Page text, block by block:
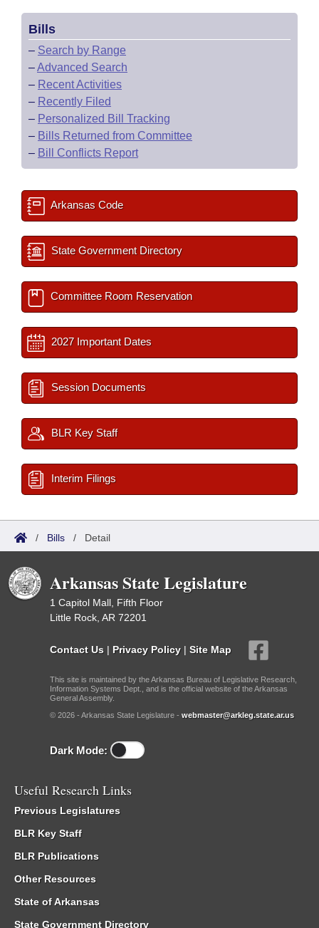
Bills
– Search by Range
–Advanced Search
– Recent Activities
– Recently Filed
– Personalized Bill Tracking
– Bills Returned from Committee
– Bill Conflicts Report
Arkansas Code
State Government Directory
Committee Room Reservation
2027 Important Dates
Session Documents
BLR Key Staff
Interim Filings
/ Bills / Detail
Arkansas State Legislature
1 Capitol Mall, Fifth Floor
Little Rock, AR 72201
Contact Us | Privacy Policy | Site Map
This site is maintained by the Arkansas Bureau of Legislative Research,
Information Systems Dept., and is the official website of the Arkansas
General Assembly.
© 2026 - Arkansas State Legislature - webmaster@arkleg.state.ar.us
Dark Mode:
Useful Research Links
Previous Legislatures
BLR Key Staff
BLR Publications
Other Resources
State of Arkansas
State Government Directory